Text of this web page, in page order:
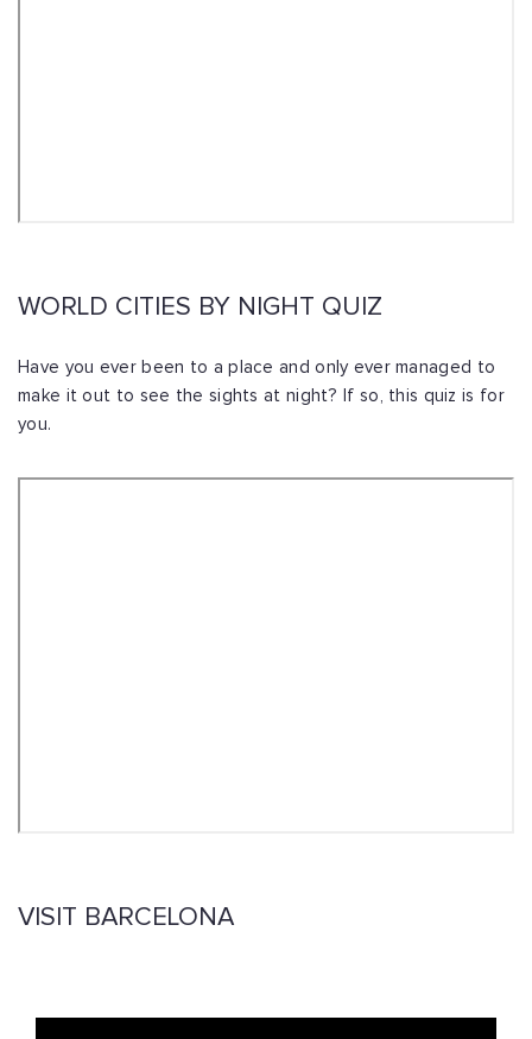
WORLD CITIES BY NIGHT QUIZ
Have you ever been to a place and only ever managed to
make it out to see the sights at night? If so, this quiz is for
you.
VISIT BARCELONA